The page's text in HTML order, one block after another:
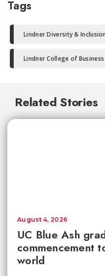
Tags
Lindner Diversity & Inclusion
Lindner College of Business
Related Stories
UC Blue Ash
commencement
world
August 4, 2026